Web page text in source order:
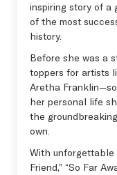
inspiring story of a
of the most
history.
Before she was a
toppers for artists
Aretha
her personal life
the groundbreaking
own.
With unforgettable
Friend,” “So Far